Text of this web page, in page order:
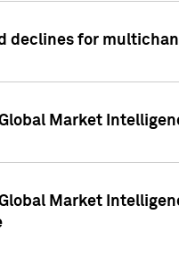
declines for
Market
Market